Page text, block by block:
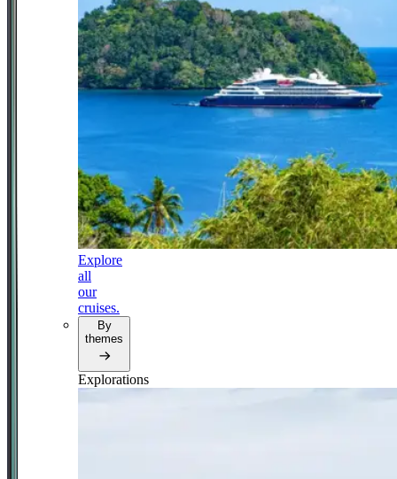
Explore
all
our
cruises.
By
themes
Explorations